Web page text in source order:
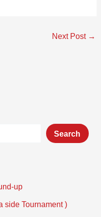
Next Post →
Search
up
side Tournament )